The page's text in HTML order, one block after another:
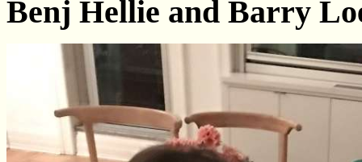
Benj Hellie and Barry